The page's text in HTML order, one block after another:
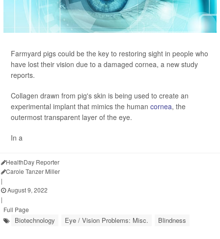
Farmyard pigs could be the key to restoring sight in people who
have lost their vision due to a damaged cornea, a new study
reports.
Collagen drawn from pig's skin is being used to create an
experimental implant that mimics the human cornea, the
outermost transparent layer of the eye.
In a
HealthDay Reporter
Carole Tanzer Miller
|
August 9, 2022
|
Full Page
Biotechnology Eye / Vision Problems: Misc. Blindness